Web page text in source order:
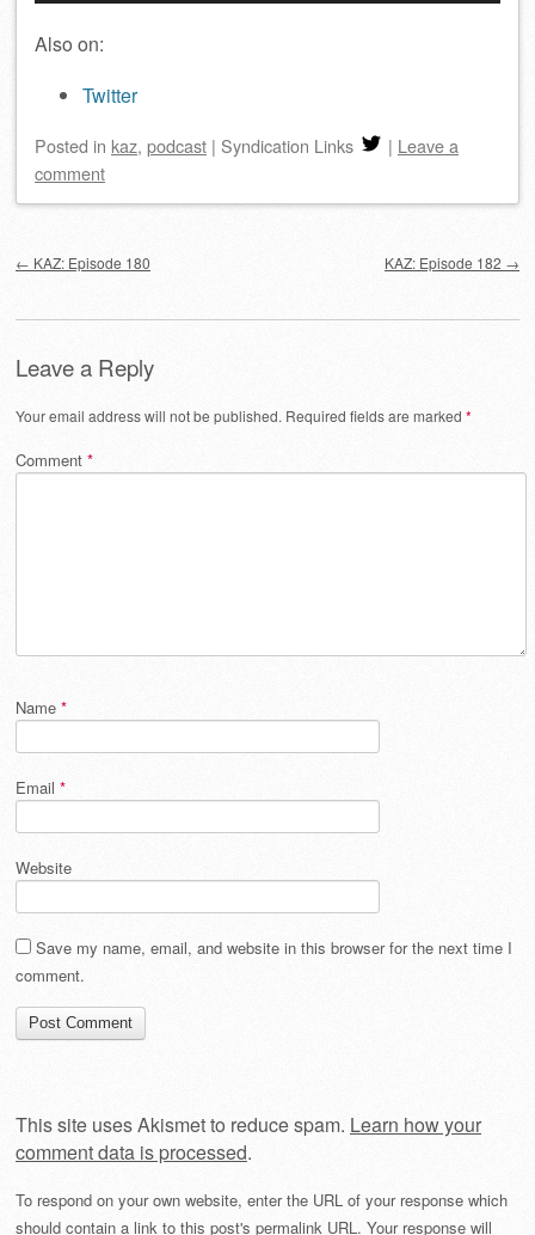
Also on:
Twitter
Posted in kaz, podcast | Syndication Links | Leave a
comment
← KAZ: Episode 180 KAZ: Episode 182 →
Leave a Reply
Your email address will not be published. Required fields are marked *
Comment *
Name *
Email *
Website
Save my name, email, and website in this browser for the next time I
comment.
This site uses Akismet to reduce spam. Learn how your
comment data is processed.
To respond on your own website, enter the URL of your response which
should contain a link to this post's permalink URL. Your response will